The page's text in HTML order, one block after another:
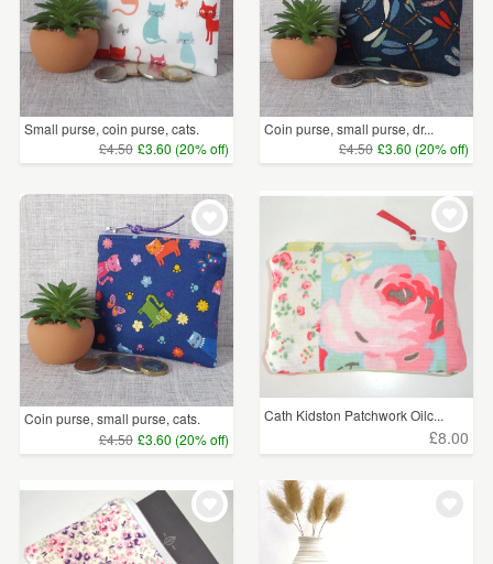
Small purse, coin purse, cats.
£4.50 £3.60 (20% off)
Coin purse, small purse, dr...
£4.50 £3.60 (20% off)
Coin purse, small purse, cats.
£4.50 £3.60 (20% off)
Cath Kidston Patchwork Oilc...
£8.00